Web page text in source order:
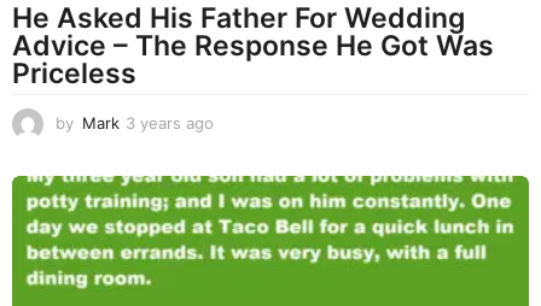
He Asked His Father For Wedding
Advice – The Response He Got Was
Priceless
by Mark 3 years ago
a
r
s
a